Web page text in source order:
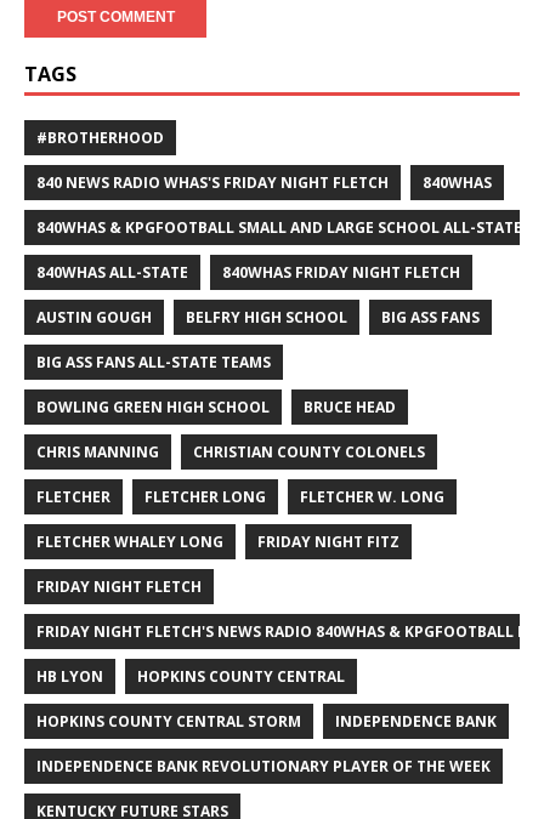
TAGS
#BROTHERHOOD
840 NEWS RADIO WHAS'S FRIDAY NIGHT FLETCH 840WHAS
840WHAS & KPGFOOTBALL SMALL AND LARGE SCHOOL ALL-STATE
840WHAS ALL-STATE 840WHAS FRIDAY NIGHT FLETCH
AUSTIN GOUGH BELFRY HIGH SCHOOL BIG ASS FANS
BIG ASS FANS ALL-STATE TEAMS
BOWLING GREEN HIGH SCHOOL BRUCE HEAD
CHRIS MANNING CHRISTIAN COUNTY COLONELS
FLETCHER FLETCHER LONG FLETCHER W. LONG
FLETCHER WHALEY LONG FRIDAY NIGHT FITZ
FRIDAY NIGHT FLETCH
FRIDAY NIGHT FLETCH'S NEWS RADIO 840WHAS & KPGFOOTBALL
HB LYON HOPKINS COUNTY CENTRAL
HOPKINS COUNTY CENTRAL STORM INDEPENDENCE BANK
INDEPENDENCE BANK REVOLUTIONARY PLAYER OF THE WEEK
KENTUCKY FUTURE STARS